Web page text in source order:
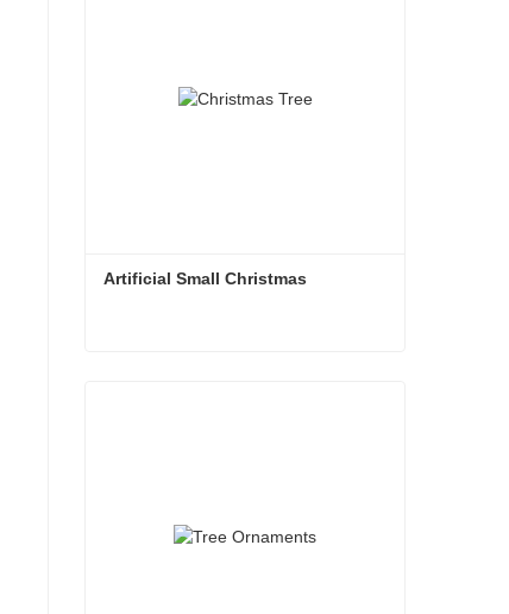
Artificial Small Christmas